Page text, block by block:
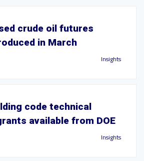
crude oil futures
in March
Insights
code technical
available from DOE
Insights